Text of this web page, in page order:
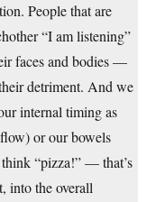
People that are
“I am listening”
faces and bodies —
detriment. And we
internal timing as
or our bowels
“pizza!” — that’s
into the overall